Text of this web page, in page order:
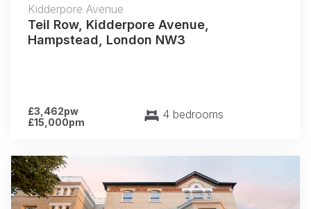
Kidderpore Avenue
Teil Row, Kidderpore Avenue,
Hampstead, London NW3
£3,462pw
£15,000pm
4 bedrooms